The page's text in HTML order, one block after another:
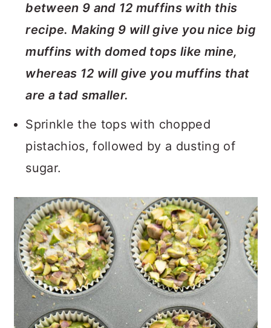
between 9 and 12 muffins with this
recipe. Making 9 will give you nice big
muffins with domed tops like mine,
whereas 12 will give you muffins that
are a tad smaller.
Sprinkle the tops with chopped
pistachios, followed by a dusting of
sugar.